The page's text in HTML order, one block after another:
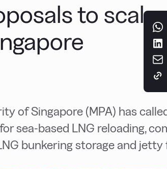
to scale
of Singapore (MPA) has
sea-based LNG reloading,
bunkering storage and jetty